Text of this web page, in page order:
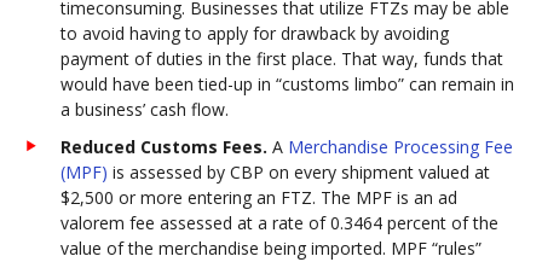
timeconsuming. Businesses that utilize FTZs may be able
to avoid having to apply for drawback by avoiding
payment of duties in the first place. That way, funds that
would have been tied-up in “customs limbo” can remain in
a business’ cash flow.
Reduced Customs Fees. A Merchandise Processing Fee
(MPF) is assessed by CBP on every shipment valued at
$2,500 or more entering an FTZ. The MPF is an ad
valorem fee assessed at a rate of 0.3464 percent of the
value of the merchandise being imported. MPF “rules”